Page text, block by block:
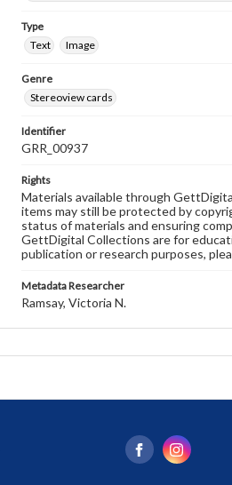
Type
Text
Image
Genre
Stereoview cards
Identifier
GRR_00937
Rights
Materials available through
items may still be protected by
status of materials and ensuring
GettDigital Collections are for
publication or research purposes,
Metadata Researcher
Ramsay, Victoria N.